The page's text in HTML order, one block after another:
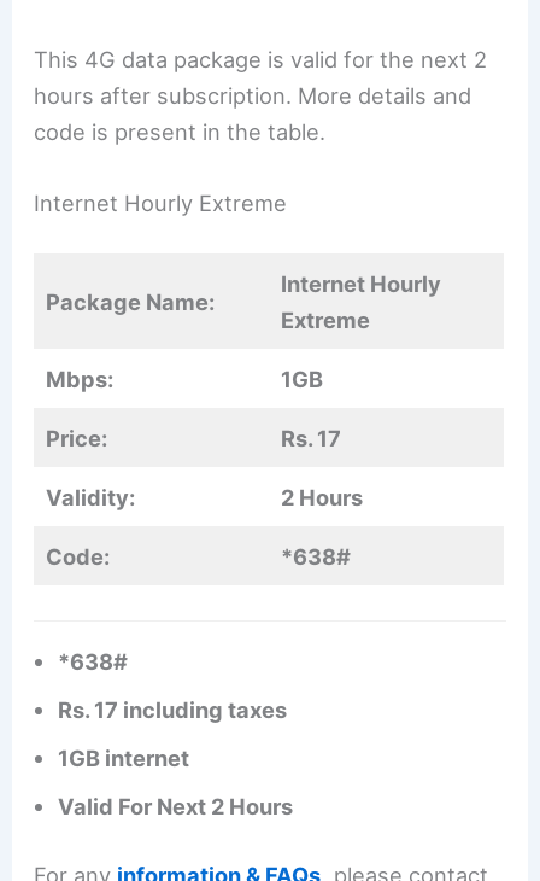
This 4G data package is valid for the next 2
hours after subscription. More details and
code is present in the table.
Internet Hourly Extreme
Package Name:
Internet Hourly
Extreme
Mbps: 1GB
Price: Rs. 17
Validity: 2 Hours
Code: *638#
*638#
Rs. 17 including taxes
1GB internet
Valid For Next 2 Hours
For any information & FAQs, please contact